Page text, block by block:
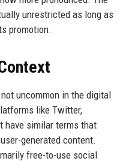
unrestricted as long as
promotion.
uncommon in the digital
like Twitter,
have similar terms that
generated content.
free-to-use social